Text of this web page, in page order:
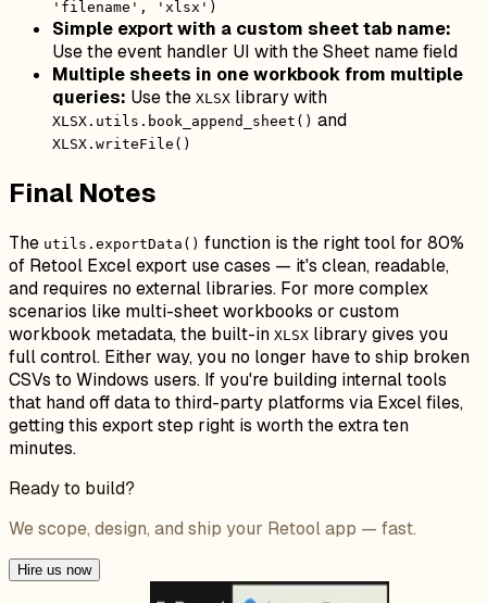
'filename', 'xlsx')
Simple export with a custom sheet tab name:
Use the event handler UI with the Sheet name field
Multiple sheets in one workbook from multiple
queries: Use the XLSX library with
XLSX.utils.book_append_sheet() and
XLSX.writeFile()
Final Notes
The utils.exportData() function is the right tool for 80%
of Retool Excel export use cases — it's clean, readable,
and requires no external libraries. For more complex
scenarios like multi-sheet workbooks or custom
workbook metadata, the built-in XLSX library gives you
full control. Either way, you no longer have to ship broken
CSVs to Windows users. If you're building internal tools
that hand off data to third-party platforms via Excel files,
getting this export step right is worth the extra ten
minutes.
Ready to build?
We scope, design, and ship your Retool app — fast.
Hire us now